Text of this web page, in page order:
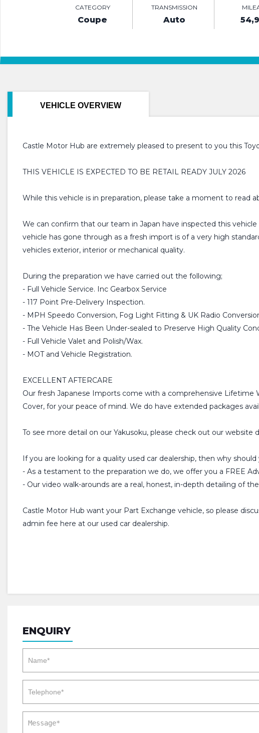
CATEGORY
Coupe
TRANSMISSION
Auto
VEHICLE OVERVIEW
Castle Motor Hub are extremely pleased to present to you this
THIS VEHICLE IS EXPECTED TO BE RETAIL READY JULY 2026
While this vehicle is in preparation, please take a moment to read
We can confirm that our team in Japan have inspected this
vehicle has gone through as a fresh import is of a very high
vehicles exterior, interior or mechanical quality.
During the preparation we have carried out the following;
- Full Vehicle Service. Inc Gearbox Service
- 117 Point Pre-Delivery Inspection.
- MPH Speedo Conversion, Fog Light Fitting & UK Radio
- The Vehicle Has Been Under-sealed to Preserve High Quality
- Full Vehicle Valet and Polish/Wax.
- MOT and Vehicle Registration.
EXCELLENT AFTERCARE
Our fresh Japanese Imports come with a comprehensive
Cover, for your peace of mind. We do have extended packages
To see more detail on our Yakusoku, please check out our website
If you are looking for a quality used car dealership, then why
- As a testament to the preparation we do, we offer you a FREE
- Our video walk-arounds are a real, honest, in-depth detailing of
Castle Motor Hub want your Part Exchange vehicle, so please
admin fee here at our used car dealership.
ENQUIRY